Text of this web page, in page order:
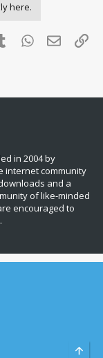
here.
Tumblr WhatsApp
Email
in 2004 by
internet community
and a
of like‑minded
encouraged to